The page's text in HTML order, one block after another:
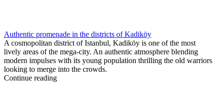
Authentic promenade in the districts of Kadiköy
A cosmopolitan district of Istanbul, Kadiköy is one of the most
lively areas of the mega-city. An authentic atmosphere blending
modern impulses with its young population thrilling the old warriors
looking to merge into the crowds.
Continue reading